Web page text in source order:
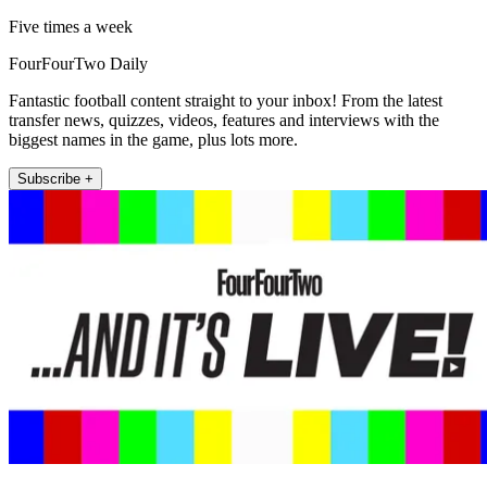
Five times a week
FourFourTwo Daily
Fantastic football content straight to your inbox! From the latest
transfer news, quizzes, videos, features and interviews with the
biggest names in the game, plus lots more.
Subscribe +